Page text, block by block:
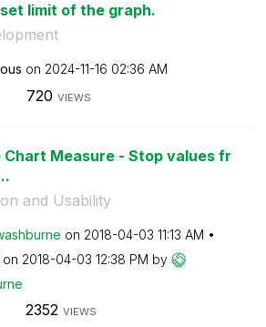
limit of the graph.
on ‎2024-11-16 02:36 AM
720 VIEWS
Chart Measure - Stop values fr
and Usability
on ‎2018-04-03 11:13 AM
‎2018-04-03 12:38 PM by
2352 VIEWS